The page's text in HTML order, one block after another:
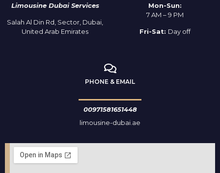
Limousine Dubai Services
Salah Al Din Rd, Sector, Dubai,
United Arab Emirates
Mon-Sun:
7 AM – 9 PM
Fri-Sat: Day off
PHONE & EMAIL
00971581651448
limousine-dubai.ae